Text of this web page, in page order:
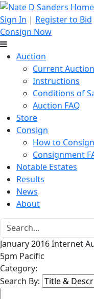
Sign In | Register to Bid
Consign Now
Auction
Current Auction
Instructions
Conditions of
Auction FAQ
Store
Consign
How to Consign
Consignment
Notable Estates
Results
News
About
January 2016 Internet
5pm Pacific
Category:
Search By: